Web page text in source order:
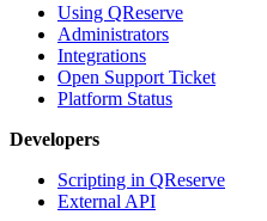
Using QReserve
Administrators
Integrations
Open Support Ticket
Platform Status
Developers
Scripting in QReserve
External API